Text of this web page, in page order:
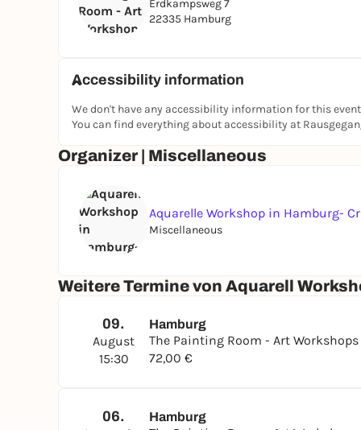
- Which exercises will help you develop a feel for
- How are typical watercolor gradients and
At the end, you will take home your own small
Location - The Painting Room
regularly in small groups, where beginners and
www.thepaintingroom.de
Artist YOYO
YOYO is an artist and studied painting at an
creativity and enjoying painting.
Erdkampsweg 7
22335 Hamburg
Accessibility information
We don't have any accessibility information for this
You can find everything about accessibility at
Organizer | Miscellaneous
Aquarelle Workshop in Hamburg-
Miscellaneous
Weitere Termine von Aquarell
09.
August
15:30
Hamburg
The Painting Room - Art
72,00 €
06. Hamburg